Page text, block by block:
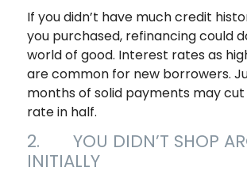
If you didn’t have much credit
you purchased, refinancing could
world of good. Interest rates as
are common for new borrowers.
months of solid payments may
rate in half.
2. YOU DIDN’T SHOP
INITIALLY